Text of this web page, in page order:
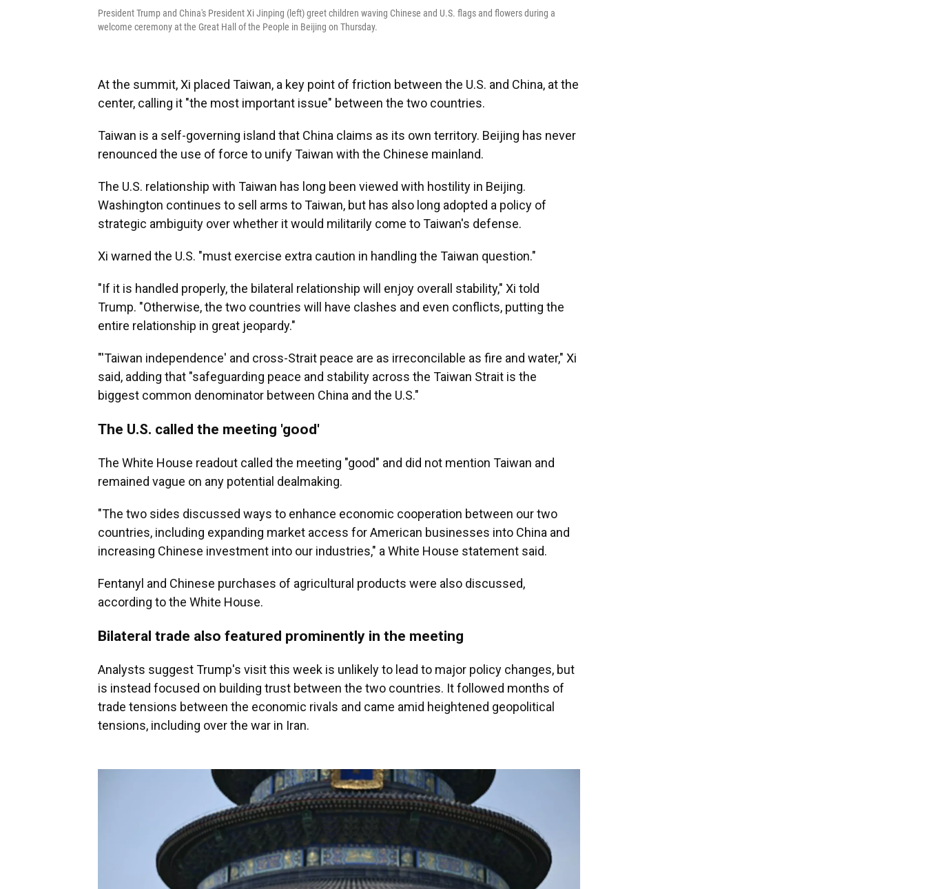
President Trump and China's President Xi Jinping (left) greet children waving Chinese and U.S. flags and flowers during a
welcome ceremony at the Great Hall of the People in Beijing on Thursday.
At the summit, Xi placed Taiwan, a key point of friction between the U.S. and China, at the
center, calling it "the most important issue" between the two countries.
Taiwan is a self-governing island that China claims as its own territory. Beijing has never
renounced the use of force to unify Taiwan with the Chinese mainland.
The U.S. relationship with Taiwan has long been viewed with hostility in Beijing.
Washington continues to sell arms to Taiwan, but has also long adopted a policy of
strategic ambiguity over whether it would militarily come to Taiwan's defense.
Xi warned the U.S. "must exercise extra caution in handling the Taiwan question."
"If it is handled properly, the bilateral relationship will enjoy overall stability," Xi told
Trump. "Otherwise, the two countries will have clashes and even conflicts, putting the
entire relationship in great jeopardy."
"'Taiwan independence' and cross-Strait peace are as irreconcilable as fire and water," Xi
said, adding that "safeguarding peace and stability across the Taiwan Strait is the
biggest common denominator between China and the U.S."
The U.S. called the meeting 'good'
The White House readout called the meeting "good" and did not mention Taiwan and
remained vague on any potential dealmaking.
"The two sides discussed ways to enhance economic cooperation between our two
countries, including expanding market access for American businesses into China and
increasing Chinese investment into our industries," a White House statement said.
Fentanyl and Chinese purchases of agricultural products were also discussed,
according to the White House.
Bilateral trade also featured prominently in the meeting
Analysts suggest Trump's visit this week is unlikely to lead to major policy changes, but
is instead focused on building trust between the two countries. It followed months of
trade tensions between the economic rivals and came amid heightened geopolitical
tensions, including over the war in Iran.